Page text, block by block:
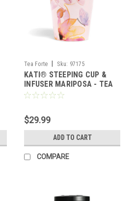
Tea Forte | Sku: 97175
KATI® STEEPING CUP &
INFUSER MARIPOSA - TEA
FORTE
$29.99
ADD TO CART
COMPARE